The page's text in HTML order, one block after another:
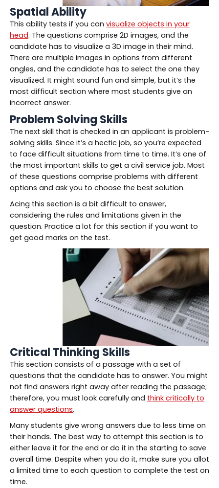
Spatial Ability
This ability tests if you can visualize objects in your
head. The questions comprise 2D images, and the
candidate has to visualize a 3D image in their mind.
There are multiple images in options from different
angles, and the candidate has to select the one they
visualized. It might sound fun and simple, but it’s the
most difficult section where most students give an
incorrect answer.
Problem Solving Skills
The next skill that is checked in an applicant is problem-
solving skills. Since it’s a hectic job, so you’re expected
to face difficult situations from time to time. It’s one of
the most important skills to get a civil service job. Most
of these questions comprise problems with different
options and ask you to choose the best solution.
Acing this section is a bit difficult to answer,
considering the rules and limitations given in the
question. Practice a lot for this section if you want to
get good marks on the test.
Critical Thinking Skills
This section consists of a passage with a set of
questions that the candidate has to answer. You might
not find answers right away after reading the passage;
therefore, you must look carefully and think critically to
answer questions.
Many students give wrong answers due to less time on
their hands. The best way to attempt this section is to
either leave it for the end or do it in the starting to save
overall time. Despite when you do it, make sure you allot
a limited time to each question to complete the test on
time.